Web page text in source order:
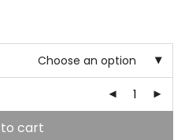
Choose an option
cart